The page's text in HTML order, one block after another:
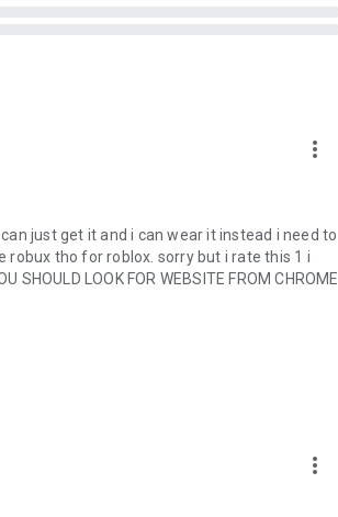
more_vert
just get it and i can wear it instead i need to
robux tho for roblox. sorry but i rate this 1 i
SHOULD LOOK FOR WEBSITE FROM CHROME
more_vert